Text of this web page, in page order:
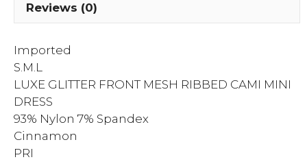
Reviews (0)
Imported
S.M.L
LUXE GLITTER FRONT MESH RIBBED CAMI MINI
DRESS
93% Nylon 7% Spandex
Cinnamon
PRI